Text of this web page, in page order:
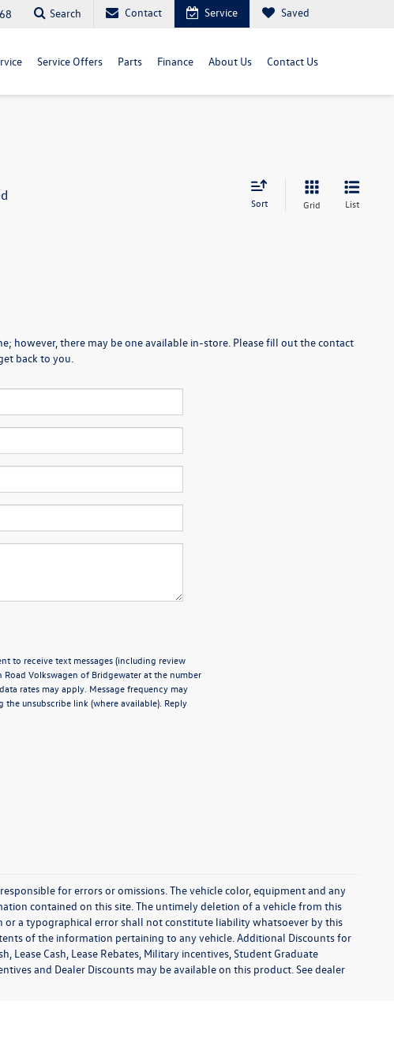
Search Contact Service Saved
Service Offers Parts Finance About Us Contact Us
Sort Grid List
however, there may be one available in-store. Please fill out the contact
back to you.
to receive text messages (including review
Volkswagen of Bridgewater at the number
rates may apply. Message frequency may
unsubscribe link (where available). Reply
for errors or omissions. The vehicle color, equipment and any
contained on this site. The untimely deletion of a vehicle from this
a typographical error shall not constitute liability whatsoever by this
of the information pertaining to any vehicle. Additional Discounts for
Lease Cash, Lease Rebates, Military incentives, Student Graduate
and Dealer Discounts may be available on this product. See dealer